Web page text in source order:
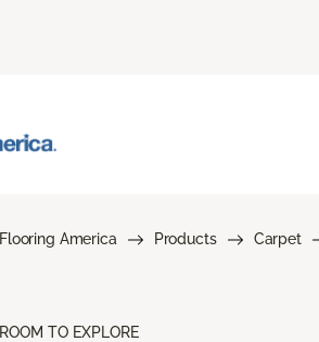
Flooring America Products Carpet
ROOM TO EXPLORE